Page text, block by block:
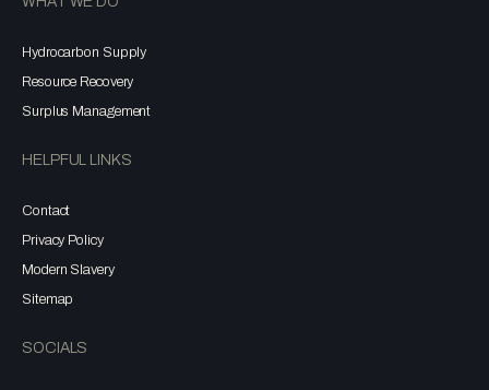
Hydrocarbon Supply
Resource Recovery
Surplus Management
HELPFUL LINKS
Contact
Privacy Policy
Modern Slavery
Sitemap
SOCIALS